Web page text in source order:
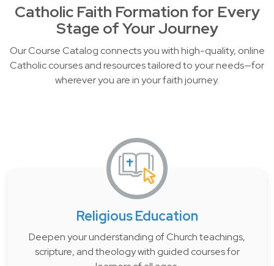
Catholic Faith Formation for Every
Stage of Your Journey
Our Course Catalog connects you with high-quality, online
Catholic courses and resources tailored to your needs—for
wherever you are in your faith journey.
Religious Education
Deepen your understanding of Church teachings,
scripture, and theology with guided courses for